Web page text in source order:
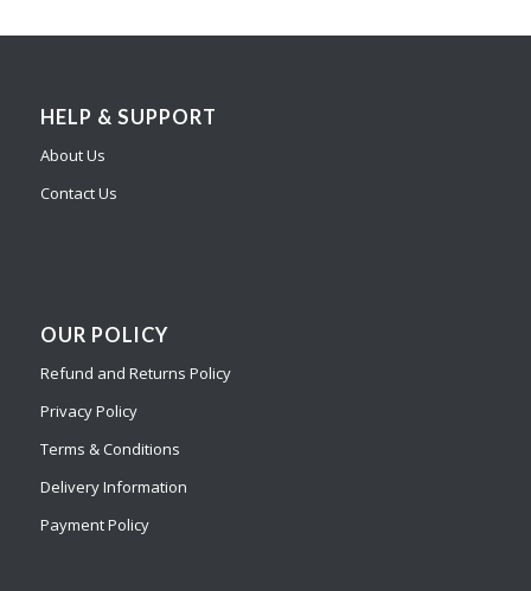
HELP & SUPPORT
About Us
Contact Us
OUR POLICY
Refund and Returns Policy
Privacy Policy
Terms & Conditions
Delivery Information
Payment Policy